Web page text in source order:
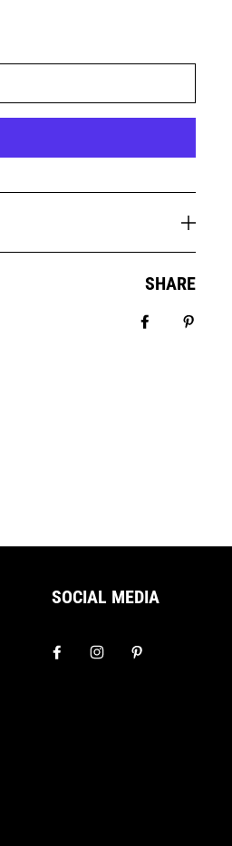
SHARE
SOCIAL MEDIA